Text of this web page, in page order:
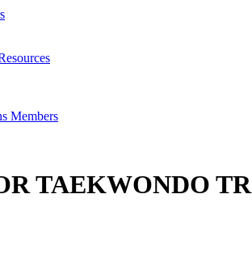
Members
TAEKWONDO